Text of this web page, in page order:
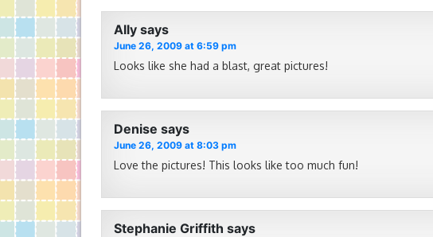
Ally says
June 26, 2009 at 6:59 pm
Looks like she had a blast, great pictures!
Denise says
June 26, 2009 at 8:03 pm
Love the pictures! This looks like too much fun!
Stephanie Griffith says